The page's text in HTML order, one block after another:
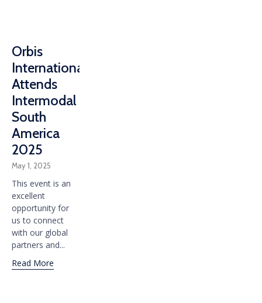
Orbis
International
Attends
Intermodal
South
America
2025
May 1, 2025
This event is an
excellent
opportunity for
us to connect
with our global
partners and...
Read More